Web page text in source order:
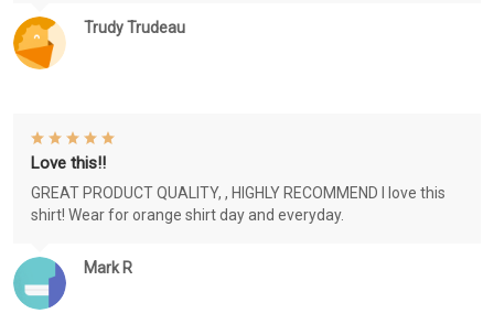
Trudy Trudeau
Mark R
Love this!!
GREAT PRODUCT QUALITY, , HIGHLY RECOMMEND I love this
shirt! Wear for orange shirt day and everyday.